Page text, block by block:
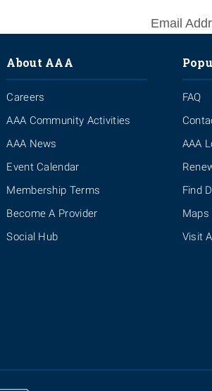
About AAA
Careers
AAA Community Activities
AAA News
Event Calendar
Membership Terms
Become A Provider
Social Hub
FAQ
AAA
Find
Maps
Visit